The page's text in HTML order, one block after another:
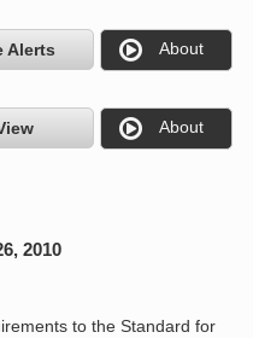
Alerts About
About
2010
to the Standard for